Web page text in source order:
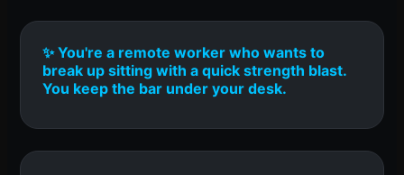
✨ You're a remote worker who wants to
break up sitting with a quick strength blast.
You keep the bar under your desk.